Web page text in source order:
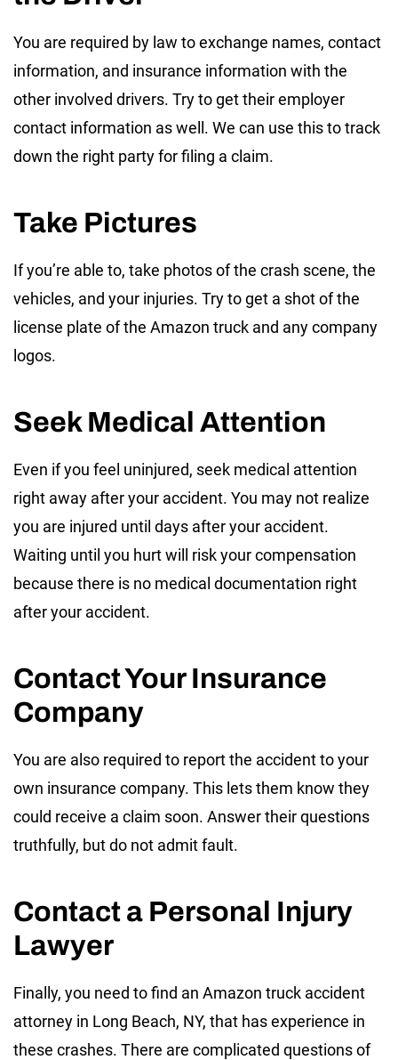
You are required by law to exchange names, contact
information, and insurance information with the
other involved drivers. Try to get their employer
contact information as well. We can use this to track
down the right party for filing a claim.
Take Pictures
If you’re able to, take photos of the crash scene, the
vehicles, and your injuries. Try to get a shot of the
license plate of the Amazon truck and any company
logos.
Seek Medical Attention
Even if you feel uninjured, seek medical attention
right away after your accident. You may not realize
you are injured until days after your accident.
Waiting until you hurt will risk your compensation
because there is no medical documentation right
after your accident.
Contact Your Insurance
Company
You are also required to report the accident to your
own insurance company. This lets them know they
could receive a claim soon. Answer their questions
truthfully, but do not admit fault.
Contact a Personal Injury
Lawyer
Finally, you need to find an Amazon truck accident
attorney in Long Beach, NY, that has experience in
these crashes. There are complicated questions of